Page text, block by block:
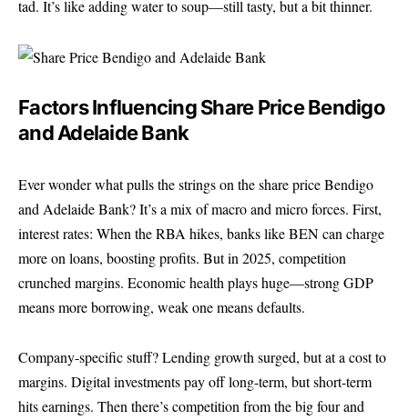
tad. It’s like adding water to soup—still tasty, but a bit thinner.
Factors Influencing Share Price Bendigo
and Adelaide Bank
Ever wonder what pulls the strings on the share price Bendigo
and Adelaide Bank? It’s a mix of macro and micro forces. First,
interest rates: When the RBA hikes, banks like BEN can charge
more on loans, boosting profits. But in 2025, competition
crunched margins. Economic health plays huge—strong GDP
means more borrowing, weak one means defaults.
Company-specific stuff? Lending growth surged, but at a cost to
margins. Digital investments pay off long-term, but short-term
hits earnings. Then there’s competition from the big four and